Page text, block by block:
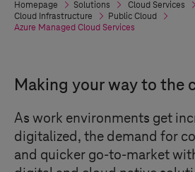
Homepage Solutions Cloud Services
Cloud Infrastructure
Public Cloud
Azure Managed Cloud Services
Making your way to the
As work environments get
digitalized, the demand for
and quicker go-to-market